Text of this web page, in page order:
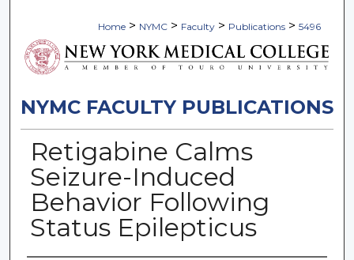
Home > NYMC > Faculty > Publications > 5496
NYMC FACULTY PUBLICATIONS
Retigabine Calms
Seizure-Induced
Behavior Following
Status Epilepticus